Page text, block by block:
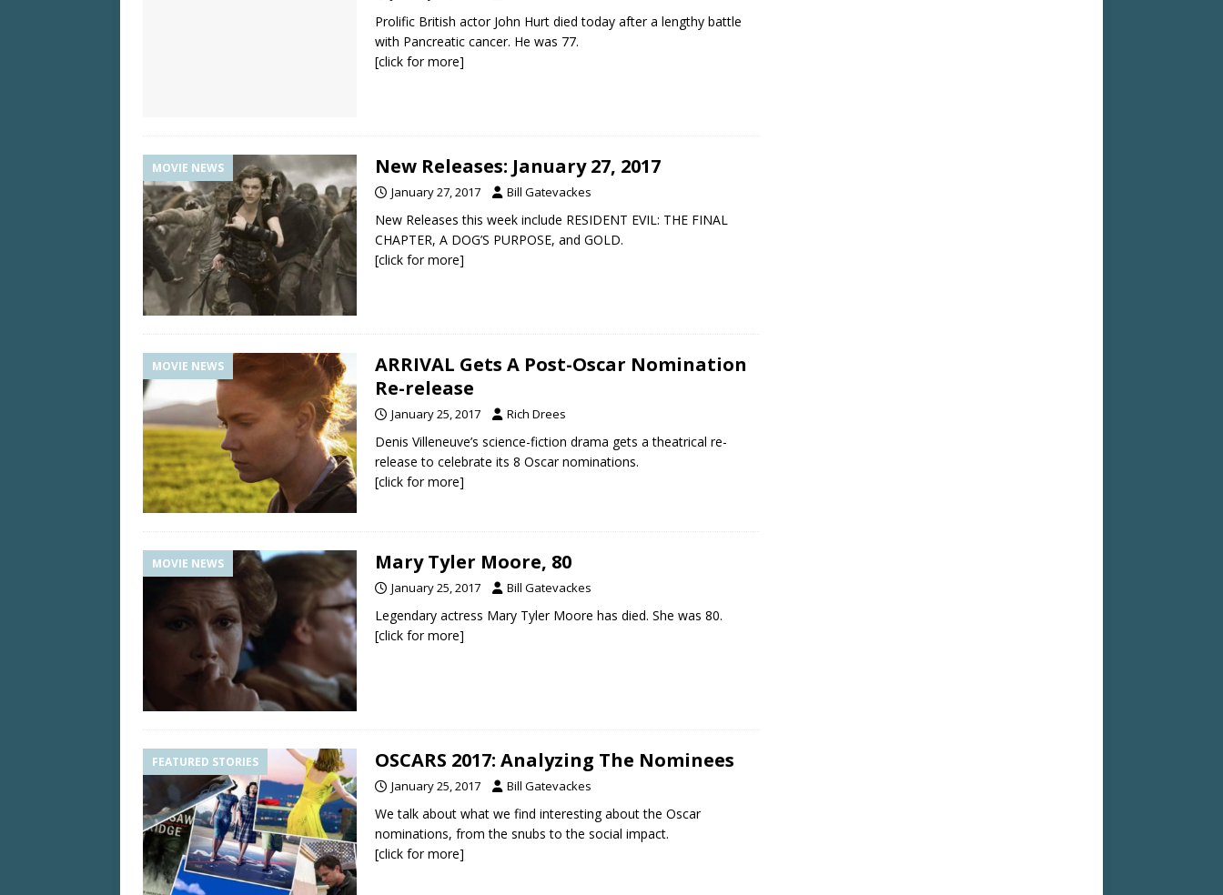
Prolific British actor John Hurt died today after a lengthy battle
with Pancreatic cancer. He was 77.
[click for more]
MOVIE NEWS New Releases: January 27, 2017
January 27, 2017 Bill Gatevackes
New Releases this week include RESIDENT EVIL: THE FINAL
CHAPTER, A DOG’S PURPOSE, and GOLD.
[click for more]
MOVIE NEWS
ARRIVAL Gets A Post-Oscar Nomination
Re-release
January 25, 2017 Rich Drees
Denis Villeneuve’s science-fiction drama gets a theatrical re-
release to celebrate its 8 Oscar nominations.
[click for more]
MOVIE NEWS Mary Tyler Moore, 80
January 25, 2017 Bill Gatevackes
Legendary actress Mary Tyler Moore has died. She was 80.
[click for more]
FEATURED STORIES OSCARS 2017: Analyzing The Nominees
January 25, 2017 Bill Gatevackes
We talk about what we find interesting about the Oscar
nominations, from the snubs to the social impact.
[click for more]